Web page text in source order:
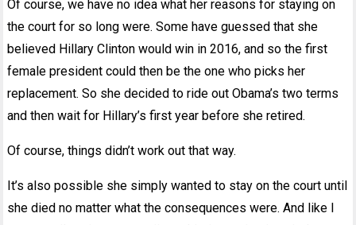
Of course, we have no idea what her reasons for staying on
the court for so long were. Some have guessed that she
believed Hillary Clinton would win in 2016, and so the first
female president could then be the one who picks her
replacement. So she decided to ride out Obama’s two terms
and then wait for Hillary’s first year before she retired.
Of course, things didn’t work out that way.
It’s also possible she simply wanted to stay on the court until
she died no matter what the consequences were. And like I